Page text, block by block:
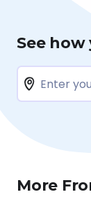
See how
More